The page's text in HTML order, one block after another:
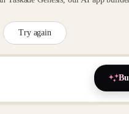
Try again